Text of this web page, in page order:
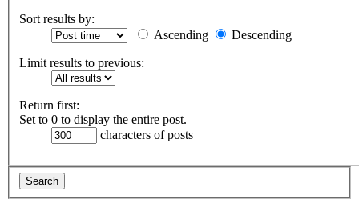
Sort results by:
Ascending
Descending
Limit results to previous:
Return first:
Set to 0 to display the entire post.
characters of posts